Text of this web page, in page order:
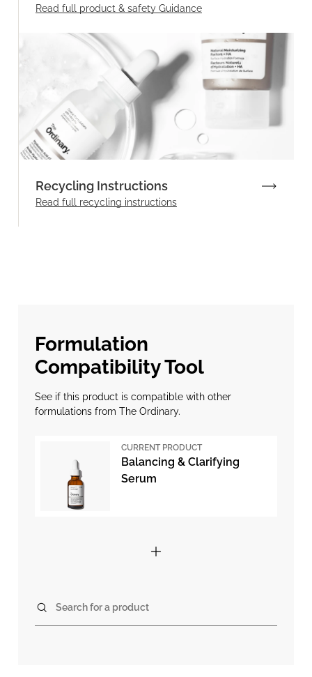
Read full product & safety Guidance
Recycling Instructions
Read full recycling instructions
Formulation
Compatibility Tool
See if this product is compatible with other
formulations from The Ordinary.
CURRENT PRODUCT
Balancing & Clarifying
Serum
Search for a product